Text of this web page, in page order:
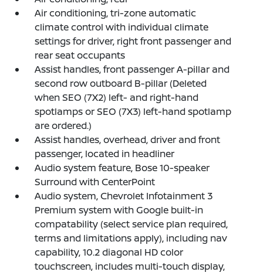
Air conditioning, tri-zone automatic
climate control with individual climate
settings for driver, right front passenger and
rear seat occupants
Assist handles, front passenger A-pillar and
second row outboard B-pillar (Deleted
when SEO (7X2) left- and right-hand
spotlamps or SEO (7X3) left-hand spotlamp
are ordered.)
Assist handles, overhead, driver and front
passenger, located in headliner
Audio system feature, Bose 10-speaker
Surround with CenterPoint
Audio system, Chevrolet Infotainment 3
Premium system with Google built-in
compatability (select service plan required,
terms and limitations apply), including nav
capability, 10.2 diagonal HD color
touchscreen, includes multi-touch display,